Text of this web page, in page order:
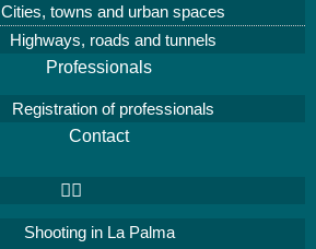
Cities, towns and urban spaces
Highways, roads and tunnels
Professionals
Registration of professionals
Contact
Shooting in La Palma